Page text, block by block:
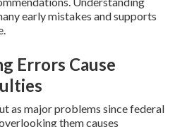
early mistakes and supports
Errors Cause
as major problems since federal
them causes